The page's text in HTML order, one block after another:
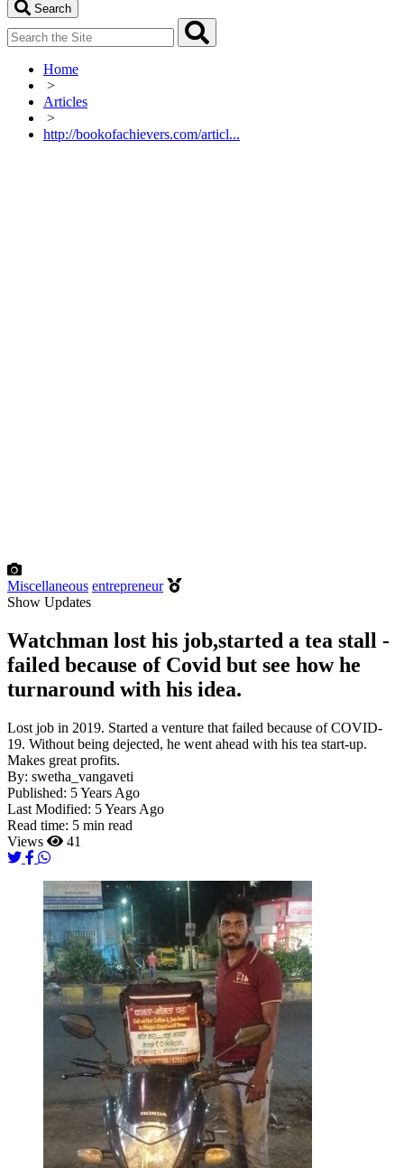
Search
Home
>
Articles
>
http://bookofachievers.com/articl...
Miscellaneous entrepreneur
Show Updates
Watchman lost his job,started a tea stall -
failed because of Covid but see how he
turnaround with his idea.
Lost job in 2019. Started a venture that failed because of COVID-
19. Without being dejected, he went ahead with his tea start-up.
Makes great profits.
By: swetha_vangaveti
Published: 5 Years Ago
Last Modified: 5 Years Ago
Read time: 5 min read
Views
41